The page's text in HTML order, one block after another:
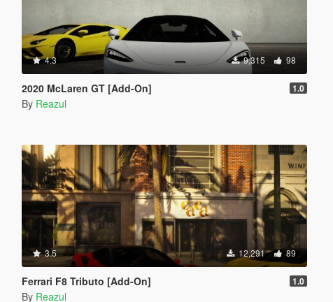
4.3 9,315 98
2020 McLaren GT [Add-On] 1.0
By Reazul
3.5 12,291 89
Ferrari F8 Tributo [Add-On] 1.0
By Reazul